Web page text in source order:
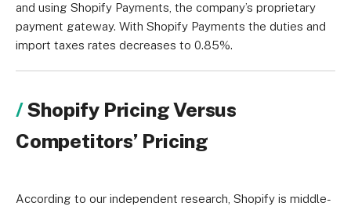
and using Shopify Payments, the company’s proprietary
payment gateway. With Shopify Payments the duties and
import taxes rates decreases to 0.85%.
Shopify Pricing Versus
Competitors’ Pricing
According to our independent research, Shopify is middle-